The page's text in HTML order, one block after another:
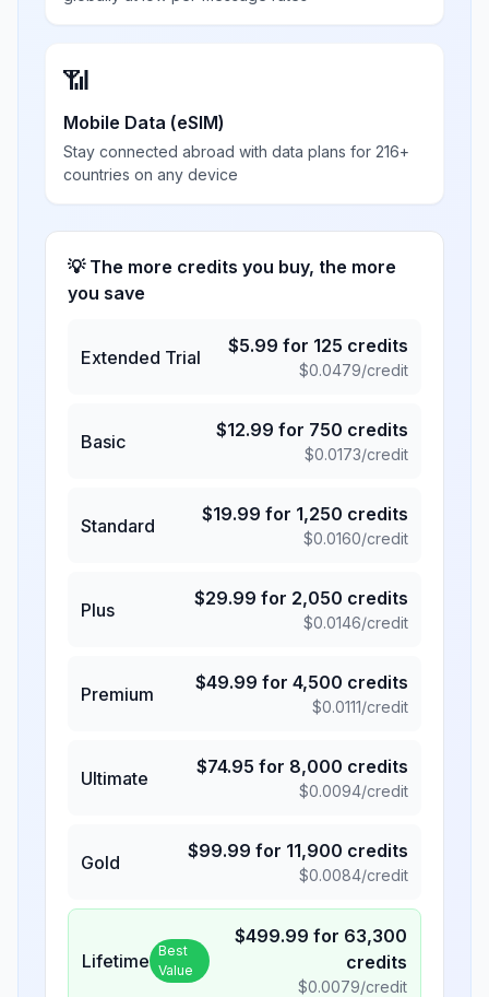
📶
Mobile Data (eSIM)
Stay connected abroad with data plans for 216+
countries on any device
💡 The more credits you buy, the more
you save
Extended Trial
$5.99 for 125 credits
$0.0479/credit
Basic
$12.99 for 750 credits
$0.0173/credit
Standard
$19.99 for 1,250 credits
$0.0160/credit
Plus
$29.99 for 2,050 credits
$0.0146/credit
Premium
$49.99 for 4,500 credits
$0.0111/credit
Ultimate
$74.95 for 8,000 credits
$0.0094/credit
Gold
$99.99 for 11,900 credits
$0.0084/credit
Lifetime Best
Value
$499.99 for 63,300
credits
$0.0079/credit